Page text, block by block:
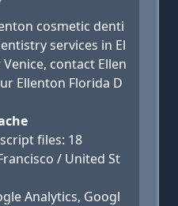
cosmetic denti
services in El
contact Ellen
Ellenton Florida D
files: 18
/ United St
Analytics, Googl